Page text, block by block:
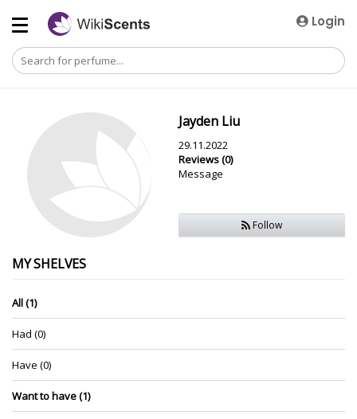
Login
Jayden Liu
29.11.2022
Reviews (0)
Message
Follow
MY SHELVES
All (1)
Had (0)
Have (0)
Want to have (1)